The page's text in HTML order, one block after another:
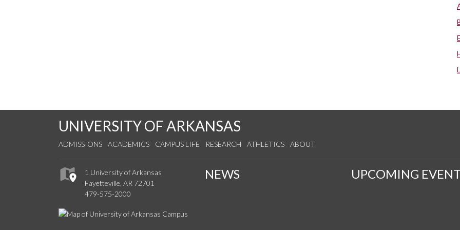
UNIVERSITY OF ARKANSAS
ADMISSIONS ACADEMICS CAMPUS LIFE RESEARCH ATHLETICS ABOUT
1 University of Arkansas
Fayetteville, AR 72701
479-575-2000
NEWS UPCOMING